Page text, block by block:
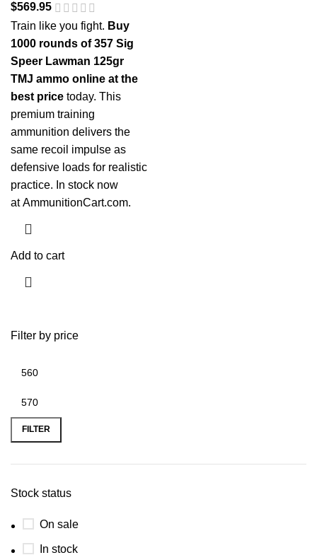
Filter by price
FILTER
Stock status
On sale
In stock
$569.95
Train like you fight. Buy
1000 rounds of 357 Sig
Speer Lawman 125gr
TMJ ammo online at the
best price today. This
premium training
ammunition delivers the
same recoil impulse as
defensive loads for realistic
practice. In stock now
atAmmunitionCart.com.
Add to cart